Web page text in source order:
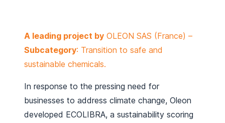
A leading project by OLEON SAS (France) –
Subcategory: Transition to safe and
sustainable chemicals.
In response to the pressing need for
businesses to address climate change, Oleon
developed ECOLIBRA, a sustainability scoring